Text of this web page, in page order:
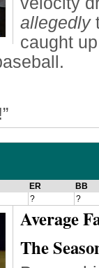
allegedly
caught
ER
BB
? ?
Average
The